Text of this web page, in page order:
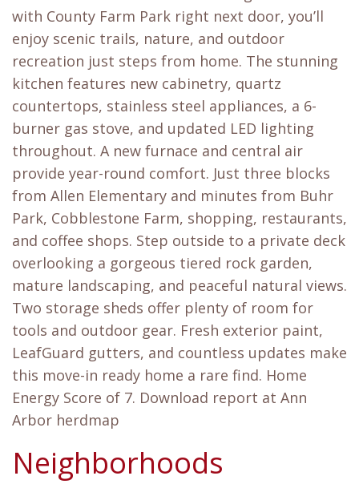
with County Farm Park right next door, you’ll
enjoy scenic trails, nature, and outdoor
recreation just steps from home. The stunning
kitchen features new cabinetry, quartz
countertops, stainless steel appliances, a 6-
burner gas stove, and updated LED lighting
throughout. A new furnace and central air
provide year-round comfort. Just three blocks
from Allen Elementary and minutes from Buhr
Park, Cobblestone Farm, shopping, restaurants,
and coffee shops. Step outside to a private deck
overlooking a gorgeous tiered rock garden,
mature landscaping, and peaceful natural views.
Two storage sheds offer plenty of room for
tools and outdoor gear. Fresh exterior paint,
LeafGuard gutters, and countless updates make
this move-in ready home a rare find. Home
Energy Score of 7. Download report at Ann
Arbor herdmap
Neighborhoods